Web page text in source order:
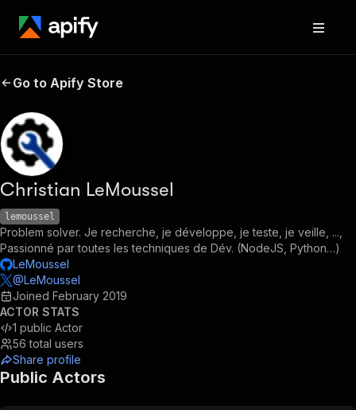
Go to Apify Store
Christian LeMoussel
lemoussel
Problem solver. Je recherche, je développe, je teste, je veille, ...,
Passionné par toutes les techniques de Dév. (NodeJS, Python…)
LeMoussel
@LeMoussel
Joined February 2019
ACTOR STATS
1 public Actor
56 total users
Share profile
Public Actors